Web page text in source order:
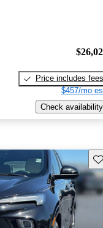
Price includes fees
$457/mo
Check availability